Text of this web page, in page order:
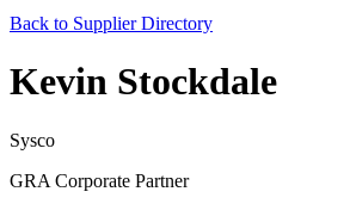
Back to Supplier Directory
Kevin Stockdale
Sysco
GRA Corporate Partner